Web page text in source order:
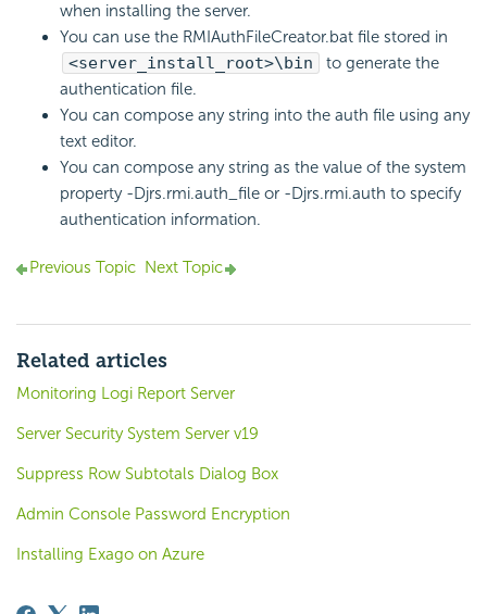
when installing the server.
You can use the RMIAuthFileCreator.bat file stored in
<server_install_root>\bin
to generate the
authentication file.
You can compose any string into the auth file using any
text editor.
You can compose any string as the value of the system
property -Djrs.rmi.auth_file or -Djrs.rmi.auth to specify
authentication information.
Previous Topic Next Topic
Related articles
Monitoring Logi Report Server
Server Security System Server v19
Suppress Row Subtotals Dialog Box
Admin Console Password Encryption
Installing Exago on Azure